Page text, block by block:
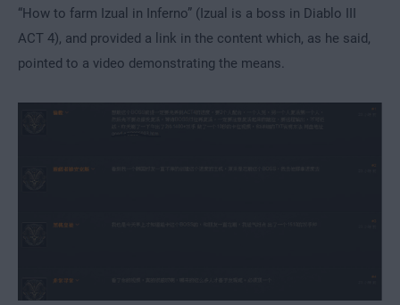
“How to farm Izual in Inferno” (Izual is a boss in Diablo III
ACT 4), and provided a link in the content which, as he said,
pointed to a video demonstrating the means.